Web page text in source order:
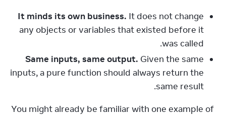
It minds its own business. It does not change
any objects or variables that existed before it
was called.
Same inputs, same output. Given the same
inputs, a pure function should always return the
same result.
You might already be familiar with one example of